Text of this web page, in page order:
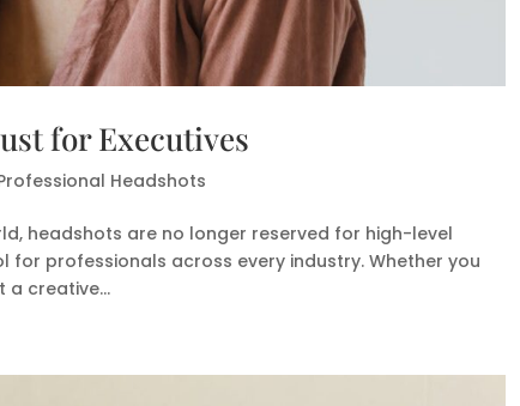
for Executives
Headshots
headshots are no longer reserved for high-level
for professionals across every industry. Whether you
a creative...